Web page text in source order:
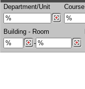
Department/Unit Course
Building - Room
-